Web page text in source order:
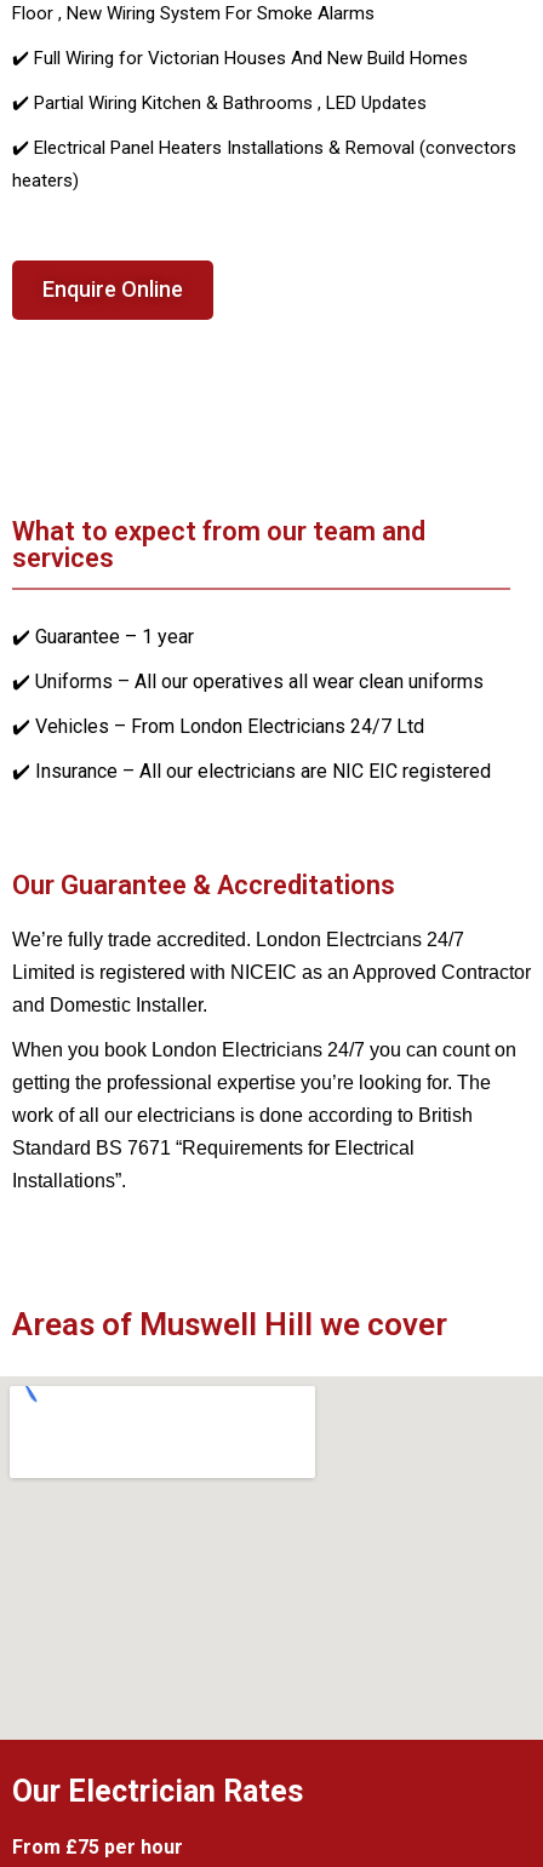
Floor , New Wiring System For Smoke Alarms
✔️ Full Wiring for Victorian Houses And New Build Homes
✔️ Partial Wiring Kitchen & Bathrooms , LED Updates
✔️ Electrical Panel Heaters Installations & Removal (convectors
heaters)
Enquire Online
What to expect from our team and
services
✔️ Guarantee – 1 year
✔️ Uniforms – All our operatives all wear clean uniforms
✔️ Vehicles – From London Electricians 24/7 Ltd
✔️ Insurance – All our electricians are NIC EIC registered
Our Guarantee & Accreditations
We’re fully trade accredited. London Electrcians 24/7
Limited is registered with NICEIC as an Approved Contractor
and Domestic Installer.
When you book London Electricians 24/7 you can count on
getting the professional expertise you’re looking for. The
work of all our electricians is done according to British
Standard BS 7671 “Requirements for Electrical
Installations”.
Areas of Muswell Hill we cover
Our Electrician Rates
From £75 per hour